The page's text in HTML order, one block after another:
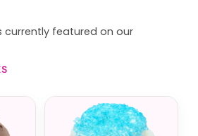
currently featured on our